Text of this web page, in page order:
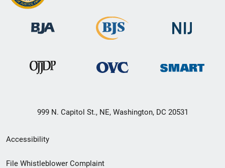
999 N. Capitol St., NE, Washington, DC 20531
Secondary
Footer
Accessibility
File Whistleblower Complaint